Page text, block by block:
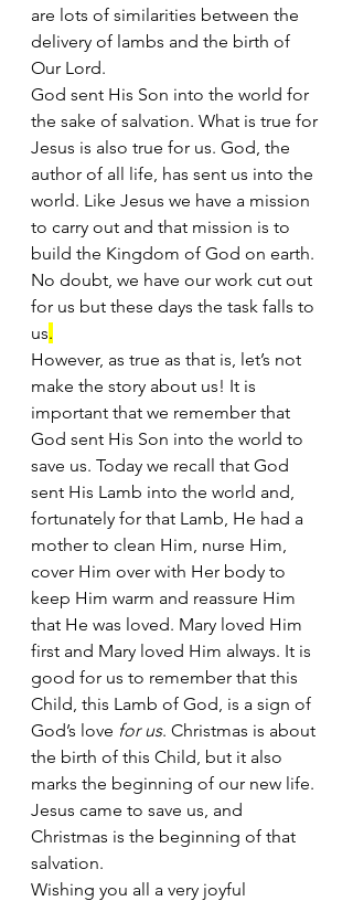
are lots of similarities between the
delivery of lambs and the birth of
Our Lord.
God sent His Son into the world for
the sake of salvation. What is true for
Jesus is also true for us. God, the
author of all life, has sent us into the
world. Like Jesus we have a mission
to carry out and that mission is to
build the Kingdom of God on earth.
No doubt, we have our work cut out
for us but these days the task falls to
us.
However, as true as that is, let’s not
make the story about us! It is
important that we remember that
God sent His Son into the world to
save us. Today we recall that God
sent His Lamb into the world and,
fortunately for that Lamb, He had a
mother to clean Him, nurse Him,
cover Him over with Her body to
keep Him warm and reassure Him
that He was loved. Mary loved Him
first and Mary loved Him always. It is
good for us to remember that this
Child, this Lamb of God, is a sign of
God’s love for us. Christmas is about
the birth of this Child, but it also
marks the beginning of our new life.
Jesus came to save us, and
Christmas is the beginning of that
salvation.
Wishing you all a very joyful